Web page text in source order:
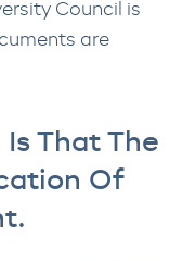
Council is
are
That The
Of